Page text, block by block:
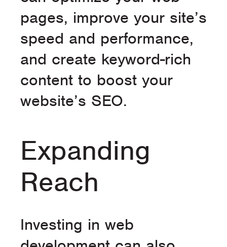
pages, improve your site’s
speed and performance,
and create keyword-rich
content to boost your
website’s SEO.
Expanding
Reach
Investing in web